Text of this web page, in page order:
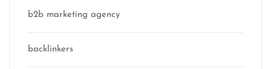
b2b marketing agency
backlinkers